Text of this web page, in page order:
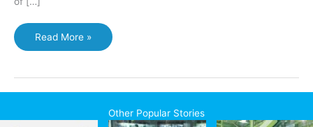
Building
permits
in
June,
residential
Read More »
Other Popular Stories